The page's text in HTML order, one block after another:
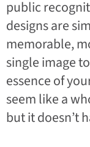
public
designs are
memorable,
single image
essence of
seem like a
but it doesn’t